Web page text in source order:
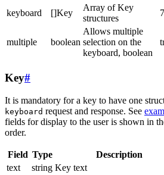
keyboard []Key
Array of Key
structures
multiple boolean
Allows multiple
selection on the
keyboard, boolean
Key#
It is mandatory for a key to have one
keyboard request and response. See
fields for display to the user is shown in
order.
Field Type Description
text
string Key text